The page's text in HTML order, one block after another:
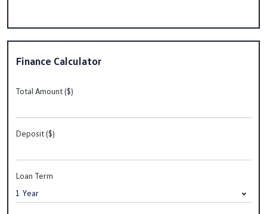
Finance Calculator
Total Amount ($)
Deposit ($)
Loan Term